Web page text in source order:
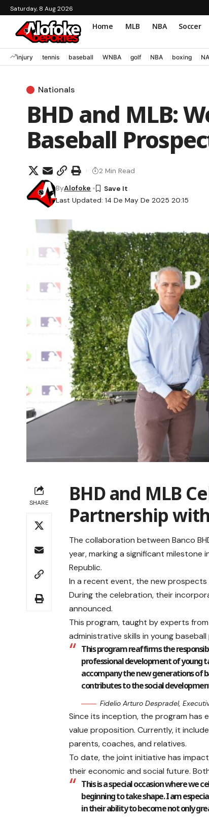
Saturday, 8 Aug 2026
Home MLB NBA Soccer
injury tennis baseball WNBA golf NBA boxing
Nationals
BHD and MLB:
Baseball
Last Updated: 14 De May De 2025 20:15
ByAlofoke
2 Min Read
SHARE
BHD and MLB
Partnership
The collaboration between Banco
year, marking a significant milestone
Republic.
In a recent event, the new
During the celebration, their
announced.
This program, taught by experts
administrative skills in young baseball
This program reaffirms the
professional development of young
accompany the new generations of
contributes to the social
Fidelio Arturo Despradel,
Since its inception, the program has
value proposition. Currently, it
parents, coaches, and relatives.
To date, the joint initiative has
their economic and social future.
This is a special occasion where we
beginning to take shape. I am
in their ability to become not only